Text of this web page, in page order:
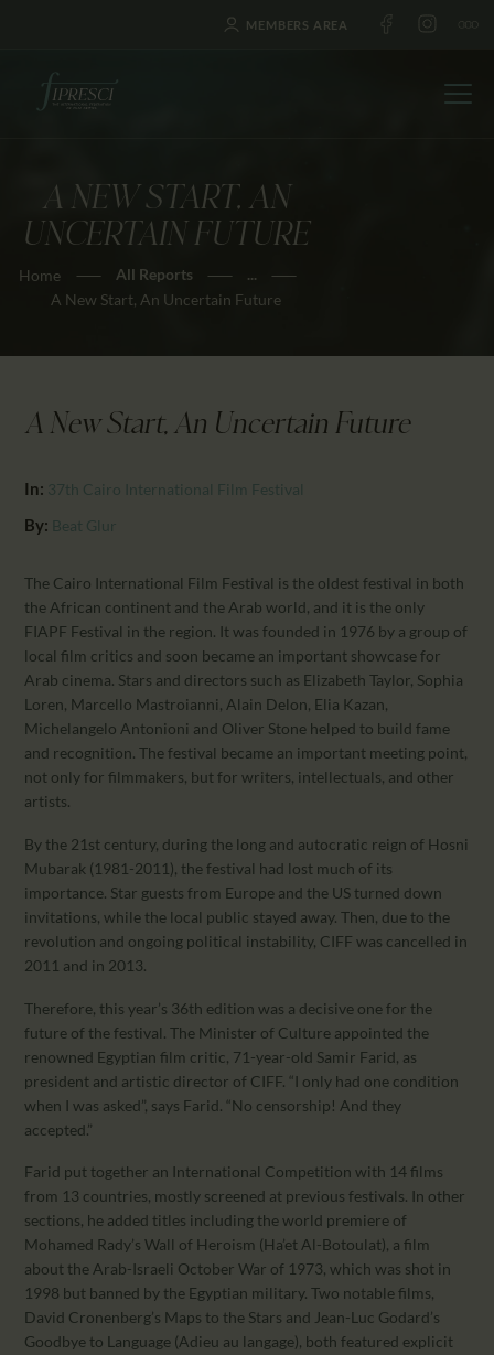
MEMBERS AREA
A NEW START, AN
UNCERTAIN FUTURE
Home All Reports
...
A New Start, An Uncertain Future
HOME
ABOUT US
FESTIVALS
NEWS
EDUCATION
CALENDAR
PARTNTERS/ADS
A New Start, An Uncertain Future
In: 37th Cairo International Film Festival
By: Beat Glur
The Cairo International Film Festival is the oldest festival in both
the African continent and the Arab world, and it is the only
FIAPF Festival in the region. It was founded in 1976 by a group of
local film critics and soon became an important showcase for
Arab cinema. Stars and directors such as Elizabeth Taylor, Sophia
Loren, Marcello Mastroianni, Alain Delon, Elia Kazan,
Michelangelo Antonioni and Oliver Stone helped to build fame
and recognition. The festival became an important meeting point,
not only for filmmakers, but for writers, intellectuals, and other
artists.
By the 21st century, during the long and autocratic reign of Hosni
Mubarak (1981-2011), the festival had lost much of its
importance. Star guests from Europe and the US turned down
invitations, while the local public stayed away. Then, due to the
revolution and ongoing political instability, CIFF was cancelled in
2011 and in 2013.
Therefore, this year’s 36th edition was a decisive one for the
future of the festival. The Minister of Culture appointed the
renowned Egyptian film critic, 71-year-old Samir Farid, as
president and artistic director of CIFF. “I only had one condition
when I was asked”, says Farid. “No censorship! And they
accepted.”
Farid put together an International Competition with 14 films
from 13 countries, mostly screened at previous festivals. In other
sections, he added titles including the world premiere of
Mohamed Rady’s Wall of Heroism (Ha’et Al-Botoulat), a film
about the Arab-Israeli October War of 1973, which was shot in
1998 but banned by the Egyptian military. Two notable films,
David Cronenberg’s Maps to the Stars and Jean-Luc Godard’s
Goodbye to Language (Adieu au langage), both featured explicit